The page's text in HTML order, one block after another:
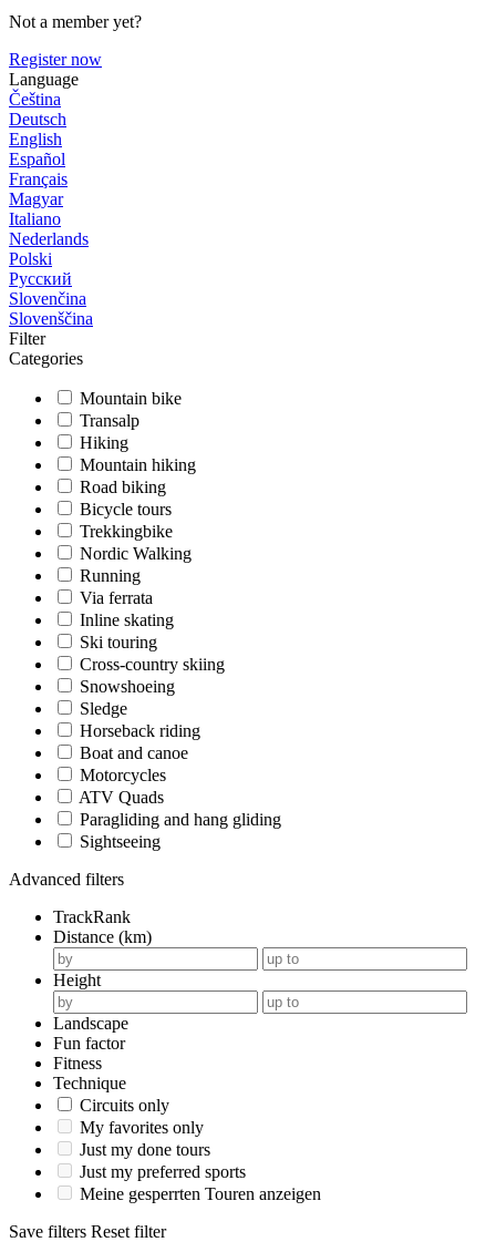
Not a member yet?
Register now
Language
Čeština
Deutsch
English
Español
Français
Magyar
Italiano
Nederlands
Polski
Русский
Slovenčina
Slovenščina
Filter
Categories
Mountain bike
Transalp
Hiking
Mountain hiking
Road biking
Bicycle tours
Trekkingbike
Nordic Walking
Running
Via ferrata
Inline skating
Ski touring
Cross-country skiing
Snowshoeing
Sledge
Horseback riding
Boat and canoe
Motorcycles
ATV Quads
Paragliding and hang gliding
Sightseeing
Advanced filters
TrackRank
Distance (km)
Height
Landscape
Fun factor
Fitness
Technique
Circuits only
My favorites only
Just my done tours
Just my preferred sports
Meine gesperrten Touren anzeigen
Save filters Reset filter